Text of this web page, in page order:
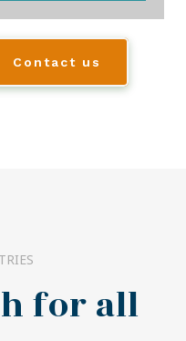
Contact us
for all